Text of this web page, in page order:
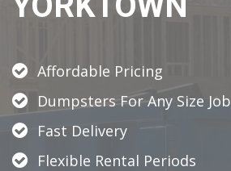
Affordable Pricing
Dumpsters For Any Size Job
Fast Delivery
Flexible Rental Periods